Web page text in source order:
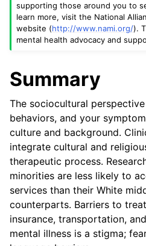
supporting those around you to
learn more, visit the National
website (http://www.nami.org/).
mental health advocacy and
Summary
The sociocultural
behaviors, and your
culture and background.
integrate cultural and
therapeutic process.
minorities are less likely to
services than their White
counterparts. Barriers to
insurance, transportation,
mental illness is a stigma;